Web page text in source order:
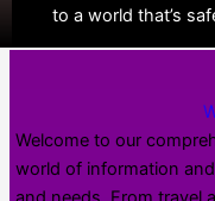
to a world that’s
Welcome to our
world of information